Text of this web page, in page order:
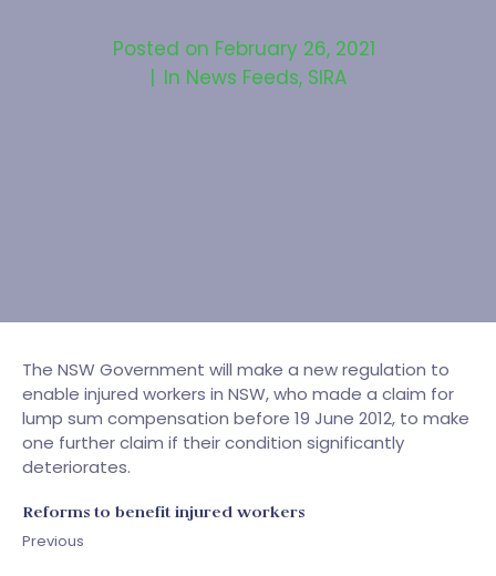
Posted on February 26, 2021
In News Feeds, SIRA
The NSW Government will make a new regulation to
enable injured workers in NSW, who made a claim for
lump sum compensation before 19 June 2012, to make
one further claim if their condition significantly
deteriorates.
Reforms to benefit injured workers
Previous